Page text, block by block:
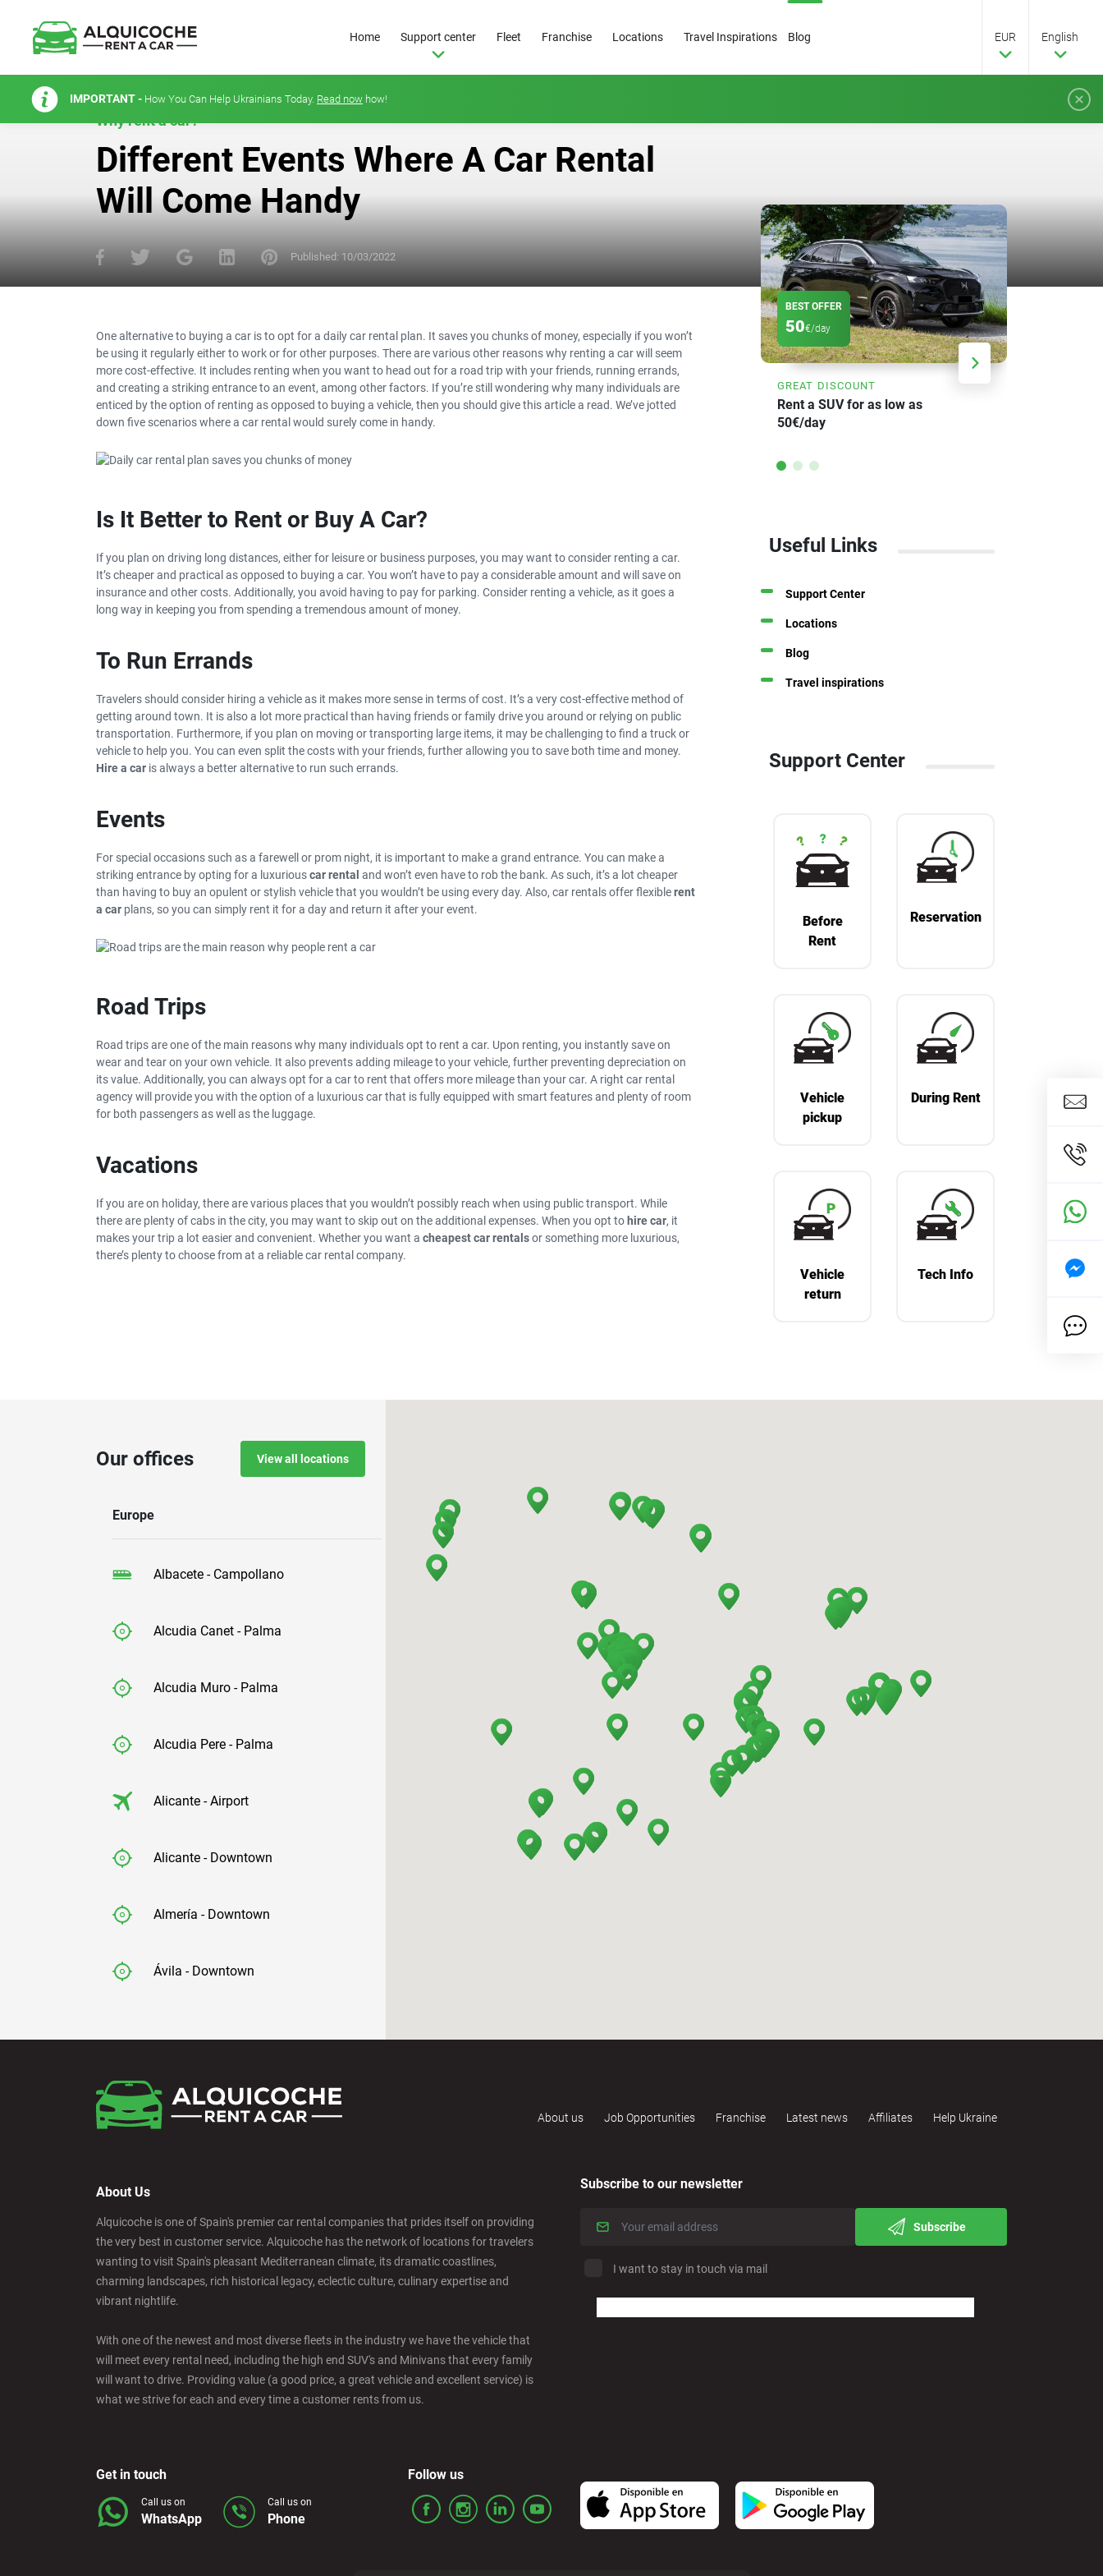
Home Support center Fleet Franchise Locations Travel Inspirations Blog EUR English
IMPORTANT - How You Can Help Ukrainians Today. Read now how!
Why rent a car?
Different Events Where A Car Rental
Will Come Handy
Published: 10/03/2022
One alternative to buying a car is to opt for a daily car rental plan. It saves you chunks of money, especially if you won’t
be using it regularly either to work or for other purposes. There are various other reasons why renting a car will seem
more cost-effective. It includes renting when you want to head out for a road trip with your friends, running errands,
and creating a striking entrance to an event, among other factors. If you’re still wondering why many individuals are
enticed by the option of renting as opposed to buying a vehicle, then you should give this article a read. We’ve jotted
down five scenarios where a car rental would surely come in handy.
Is It Better to Rent or Buy A Car?
If you plan on driving long distances, either for leisure or business purposes, you may want to consider renting a car.
It’s cheaper and practical as opposed to buying a car. You won’t have to pay a considerable amount and will save on
insurance and other costs. Additionally, you avoid having to pay for parking. Consider renting a vehicle, as it goes a
long way in keeping you from spending a tremendous amount of money.
To Run Errands
Travelers should consider hiring a vehicle as it makes more sense in terms of cost. It’s a very cost-effective method of
getting around town. It is also a lot more practical than having friends or family drive you around or relying on public
transportation. Furthermore, if you plan on moving or transporting large items, it may be challenging to find a truck or
vehicle to help you. You can even split the costs with your friends, further allowing you to save both time and money.
Hire a car is always a better alternative to run such errands.
Events
For special occasions such as a farewell or prom night, it is important to make a grand entrance. You can make a
striking entrance by opting for a luxuriouscar rental and won’t even have to rob the bank. As such, it’s a lot cheaper
than having to buy an opulent or stylish vehicle that you wouldn’t be using every day. Also, car rentals offer flexiblerent
a car plans, so you can simply rent it for a day and return it after your event.
Road Trips
Road trips are one of the main reasons why many individuals opt to rent a car. Upon renting, you instantly save on
wear and tear on your own vehicle. It also prevents adding mileage to your vehicle, further preventing depreciation on
its value. Additionally, you can always opt for a car to rent that offers more mileage than your car. A right car rental
agency will provide you with the option of a luxurious car that is fully equipped with smart features and plenty of room
for both passengers as well as the luggage.
Vacations
If you are on holiday, there are various places that you wouldn’t possibly reach when using public transport. While
there are plenty of cabs in the city, you may want to skip out on the additional expenses. When you opt to hire car, it
makes your trip a lot easier and convenient. Whether you want a cheapest car rentalsor something more luxurious,
there’s plenty to choose from at a reliable car rental company.
SUMMER DISCOUNT
The benefits of car hire in
BEST OFFER
50€/day
GREAT DISCOUNT
Rent a SUV for as low as
50€/day
Useful Links
Support Center
Locations
Blog
Travel inspirations
Support Center
Before
Rent
Reservation
Vehicle
pickup
During Rent
Vehicle
return
Tech Info
Our offices View all locations
Europe
Albacete - Campollano
Alcudia Canet - Palma
Alcudia Muro - Palma
Alcudia Pere - Palma
Alicante - Airport
Alicante - Downtown
Almería - Downtown
Ávila - Downtown
Barcelona - Airport
Barcelona - Mataro
Benidorm - Downtown
Bilbao - Deusto
About us Job Opportunities Franchise Latest news Affiliates Help Ukraine
About Us
Alquicoche is one of Spain's premier car rental companies that prides itself on providing
the very best in customer service. Alquicoche has the network of locations for travelers
wanting to visit Spain's pleasant Mediterranean climate, its dramatic coastlines,
charming landscapes, rich historical legacy, eclectic culture, culinary expertise and
vibrant nightlife.
With one of the newest and most diverse fleets in the industry we have the vehicle that
will meet every rental need, including the high end SUV's and Minivans that every family
will want to drive. Providing value (a good price, a great vehicle and excellent service) is
what we strive for each and every time a customer rents from us.
Subscribe to our newsletter
Subscribe
I want to stay in touch via mail
Get in touch
Call us on
WhatsApp
Call us on
Phone
Follow us